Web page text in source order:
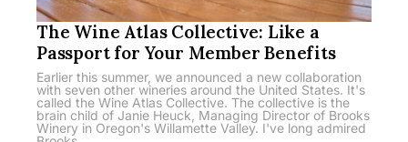
The Wine Atlas Collective: Like a
Passport for Your Member Benefits
Earlier this summer, we announced a new collaboration
with seven other wineries around the United States. It's
called the Wine Atlas Collective. The collective is the
brain child of Janie Heuck, Managing Director of Brooks
Winery in Oregon's Willamette Valley. I've long admired